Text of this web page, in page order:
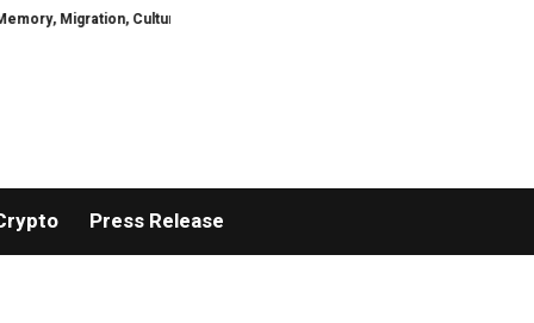
Culture, Prejudice, Discrimination and the Courage to Speak Truth
Press Release